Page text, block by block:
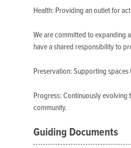
Health: Providing an outlet for
We are committed to expanding
have a shared responsibility to
Preservation: Supporting
Progress: Continuously
community.
Guiding Documents